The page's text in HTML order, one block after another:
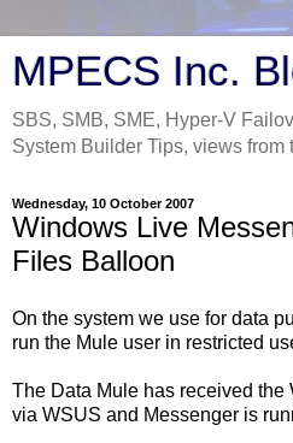
MPECS Inc.
SBS, SMB, SME, Hyper-V
System Builder Tips, views from
Wednesday, 10 October 2007
Windows Live
Files Balloon
On the system we use for data
run the Mule user in restricted
The Data Mule has received
via WSUS and Messenger is